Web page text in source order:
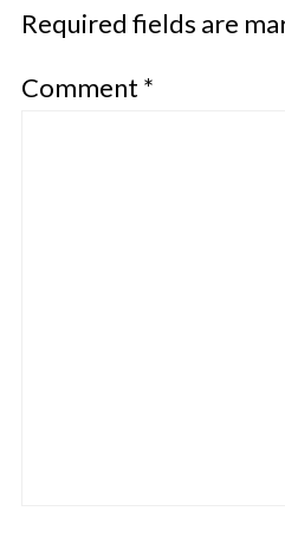
Required fields are
Comment *